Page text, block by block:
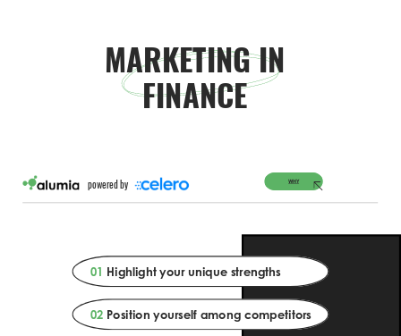
WHY
MARKETING IN
FINANCE
powered by
01 Highlight your unique strengths
02 Position yourself among competitors